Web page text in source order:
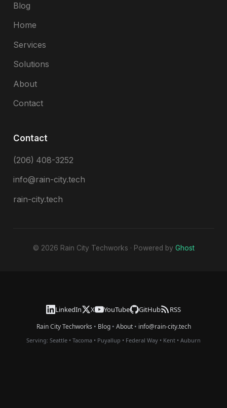
Blog
Home
Services
Solutions
About
Contact
Contact
(206) 408-3252
info@rain-city.tech
rain-city.tech
© 2026 Rain City Techworks · Powered by Ghost
LinkedIn X YouTube GitHub RSS
Rain City Techworks • Blog• About• info@rain-city.tech
Serving: Seattle • Tacoma • Puyallup • Federal Way • Kent • Auburn